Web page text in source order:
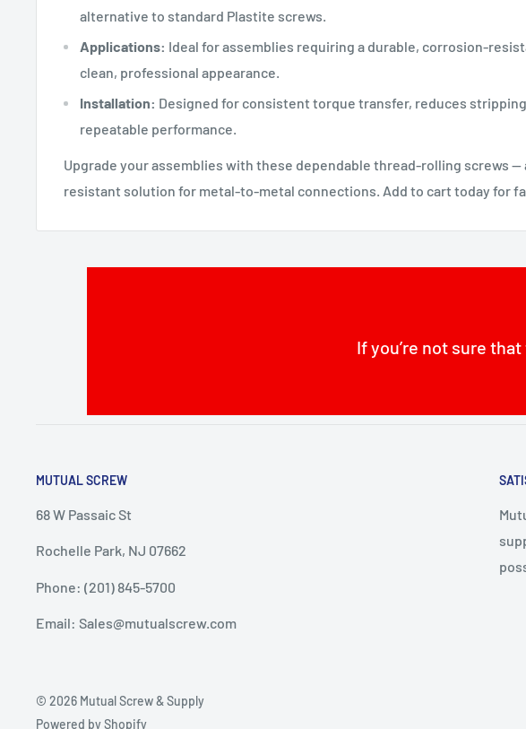
alternative to standard Plastite screws.
Applications: Ideal for assemblies requiring a durable, corrosion-
clean, professional appearance.
Installation: Designed for consistent torque transfer, reduces
repeatable performance.
Upgrade your assemblies with these dependable thread-rolling screws
resistant solution for metal-to-metal connections. Add to cart today for
If you’re not sure
MUTUAL SCREW
68 W Passaic St
Rochelle Park, NJ 07662
Phone: (201) 845-5700
Email: Sales@mutualscrew.com
© 2026 Mutual Screw & Supply
Powered by Shopify